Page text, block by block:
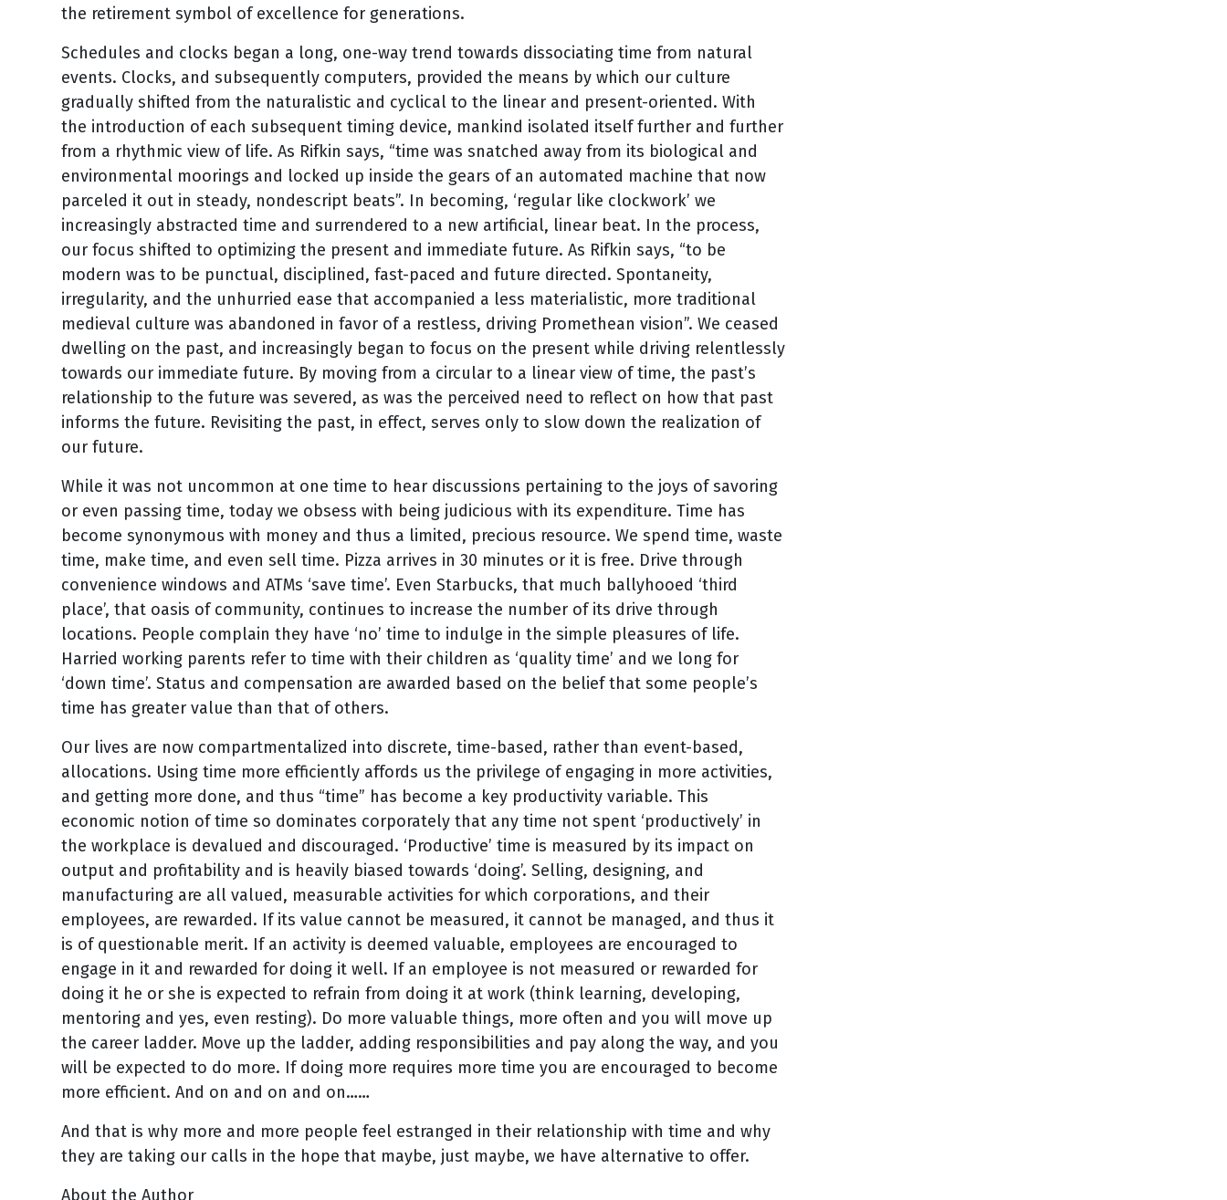
the retirement symbol of excellence for generations.
Schedules and clocks began a long, one-way trend towards dissociating time from natural
events. Clocks, and subsequently computers, provided the means by which our culture
gradually shifted from the naturalistic and cyclical to the linear and present-oriented. With
the introduction of each subsequent timing device, mankind isolated itself further and further
from a rhythmic view of life. As Rifkin says, “time was snatched away from its biological and
environmental moorings and locked up inside the gears of an automated machine that now
parceled it out in steady, nondescript beats”. In becoming, ‘regular like clockwork’ we
increasingly abstracted time and surrendered to a new artificial, linear beat. In the process,
our focus shifted to optimizing the present and immediate future. As Rifkin says, “to be
modern was to be punctual, disciplined, fast-paced and future directed. Spontaneity,
irregularity, and the unhurried ease that accompanied a less materialistic, more traditional
medieval culture was abandoned in favor of a restless, driving Promethean vision”. We ceased
dwelling on the past, and increasingly began to focus on the present while driving relentlessly
towards our immediate future. By moving from a circular to a linear view of time, the past’s
relationship to the future was severed, as was the perceived need to reflect on how that past
informs the future. Revisiting the past, in effect, serves only to slow down the realization of
our future.
While it was not uncommon at one time to hear discussions pertaining to the joys of savoring
or even passing time, today we obsess with being judicious with its expenditure. Time has
become synonymous with money and thus a limited, precious resource. We spend time, waste
time, make time, and even sell time. Pizza arrives in 30 minutes or it is free. Drive through
convenience windows and ATMs ‘save time’. Even Starbucks, that much ballyhooed ‘third
place’, that oasis of community, continues to increase the number of its drive through
locations. People complain they have ‘no’ time to indulge in the simple pleasures of life.
Harried working parents refer to time with their children as ‘quality time’ and we long for
‘down time’. Status and compensation are awarded based on the belief that some people’s
time has greater value than that of others.
Our lives are now compartmentalized into discrete, time-based, rather than event-based,
allocations. Using time more efficiently affords us the privilege of engaging in more activities,
and getting more done, and thus “time” has become a key productivity variable. This
economic notion of time so dominates corporately that any time not spent ‘productively’ in
the workplace is devalued and discouraged. ‘Productive’ time is measured by its impact on
output and profitability and is heavily biased towards ‘doing’. Selling, designing, and
manufacturing are all valued, measurable activities for which corporations, and their
employees, are rewarded. If its value cannot be measured, it cannot be managed, and thus it
is of questionable merit. If an activity is deemed valuable, employees are encouraged to
engage in it and rewarded for doing it well. If an employee is not measured or rewarded for
doing it he or she is expected to refrain from doing it at work (think learning, developing,
mentoring and yes, even resting). Do more valuable things, more often and you will move up
the career ladder. Move up the ladder, adding responsibilities and pay along the way, and you
will be expected to do more. If doing more requires more time you are encouraged to become
more efficient. And on and on and on……
And that is why more and more people feel estranged in their relationship with time and why
they are taking our calls in the hope that maybe, just maybe, we have alternative to offer.
About the Author